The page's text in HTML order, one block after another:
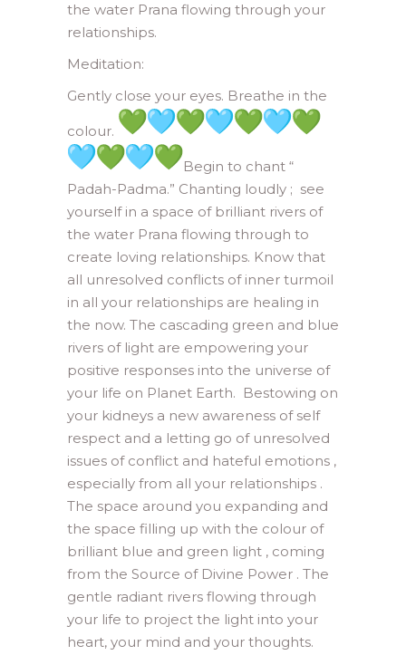
the water Prana flowing through your
relationships.
Meditation:
Gently close your eyes. Breathe in the
colour.
Begin to chant “
Padah-Padma.” Chanting loudly ; see
yourself in a space of brilliant rivers of
the water Prana flowing through to
create loving relationships. Know that
all unresolved conflicts of inner turmoil
in all your relationships are healing in
the now. The cascading green and blue
rivers of light are empowering your
positive responses into the universe of
your life on Planet Earth. Bestowing on
your kidneys a new awareness of self
respect and a letting go of unresolved
issues of conflict and hateful emotions ,
especially from all your relationships .
The space around you expanding and
the space filling up with the colour of
brilliant blue and green light , coming
from the Source of Divine Power . The
gentle radiant rivers flowing through
your life to project the light into your
heart, your mind and your thoughts.